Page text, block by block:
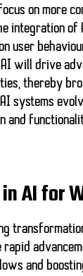
on more
integration
user
AI will drive
thereby
AI systems
and
AI for
and